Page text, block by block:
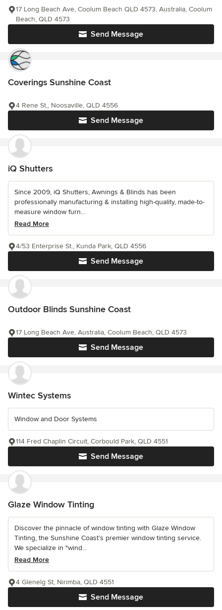
Send Message
17 Long Beach Ave, Coolum Beach QLD 4573, Australia, Coolum
Beach, QLD 4573
Coverings Sunshine Coast
Send Message
4 Rene St,, Noosaville, QLD 4556
iQ Shutters
Since 2009, iQ Shutters, Awnings & Blinds has been
professionally manufacturing & installing high-quality, made-to-
measure window furn...
Read More
Send Message
4/53 Enterprise St., Kunda Park, QLD 4556
Outdoor Blinds Sunshine Coast
Send Message
17 Long Beach Ave, Australia, Coolum Beach, QLD 4573
Wintec Systems
Window and Door Systems
Send Message
114 Fred Chaplin Circuit, Corbould Park, QLD 4551
Glaze Window Tinting
Discover the pinnacle of window tinting with Glaze Window
Tinting, the Sunshine Coast’s premier window tinting service.
We specialize in "wind...
Read More
Send Message
4 Glenelg St, Nirimba, QLD 4551